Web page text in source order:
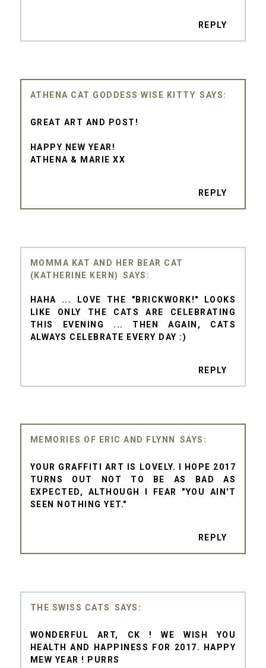
REPLY
ATHENA CAT GODDESS WISE KITTY
GREAT ART AND POST!
HAPPY NEW YEAR!
ATHENA & MARIE XX
REPLY
MOMMA KAT AND HER BEAR CAT
(KATHERINE KERN)
HAHA ... LOVE THE "BRICKWORK!" LOOKS
LIKE ONLY THE CATS ARE CELEBRATING
THIS EVENING ... THEN AGAIN, CATS
ALWAYS CELEBRATE EVERY DAY :)
REPLY
MEMORIES OF ERIC AND FLYNN
YOUR GRAFFITI ART IS LOVELY. I HOPE 2017
TURNS OUT NOT TO BE AS BAD AS
EXPECTED, ALTHOUGH I FEAR "YOU AIN'T
SEEN NOTHING YET."
REPLY
THE SWISS CATS
WONDERFUL ART, CK ! WE WISH YOU
HEALTH AND HAPPINESS FOR 2017. HAPPY
MEW YEAR ! PURRS